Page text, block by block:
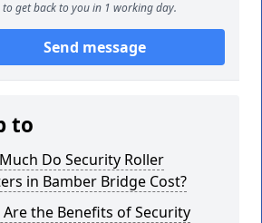
to get back to you in 1 working day.
Send message
to
Do Security Roller
in Bamber Bridge Cost?
the Benefits of Security